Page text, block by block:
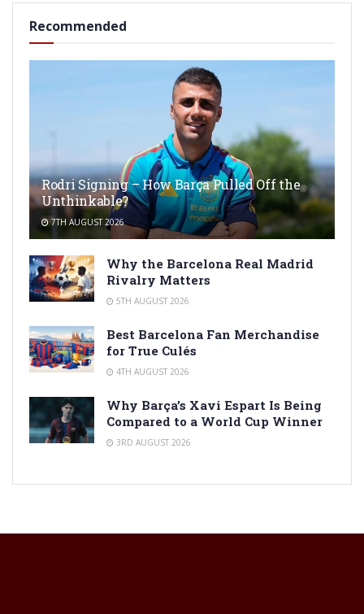
Recommended
Rodri Signing – How Barça Pulled Off the
Unthinkable?
7TH AUGUST 2026
Why the Barcelona Real Madrid
Rivalry Matters
5TH AUGUST 2026
Best Barcelona Fan Merchandise
for True Culés
4TH AUGUST 2026
Why Barça’s Xavi Espart Is Being
Compared to a World Cup Winner
3RD AUGUST 2026